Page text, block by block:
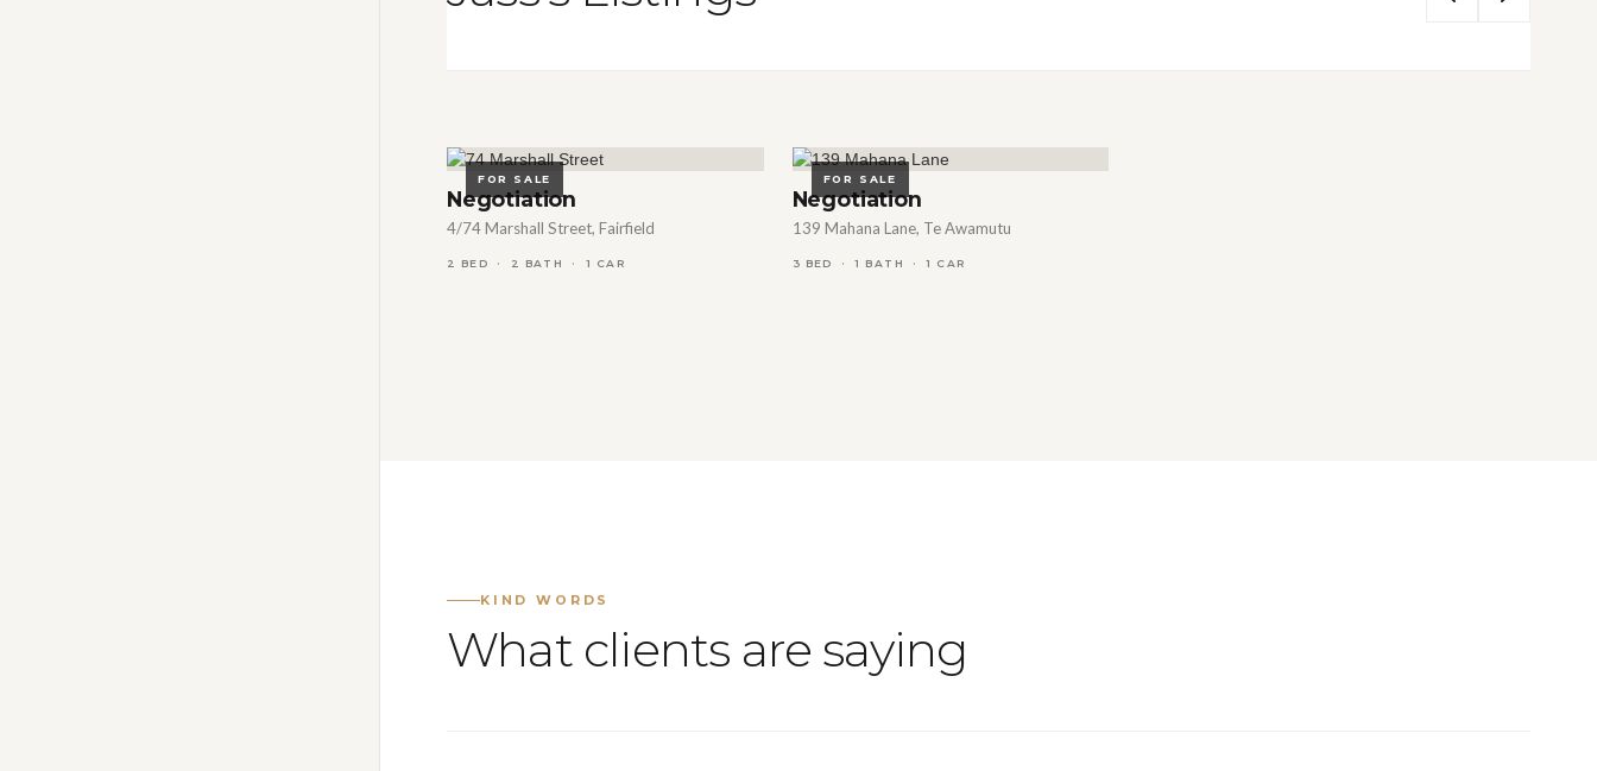
FOR SALE
Negotiation
4/74 Marshall Street, Fairfield
2 BED 2 BATH 1 CAR
FOR SALE
Negotiation
139 Mahana Lane, Te Awamutu
3 BED 1 BATH 1 CAR
KIND WORDS
What clients are saying